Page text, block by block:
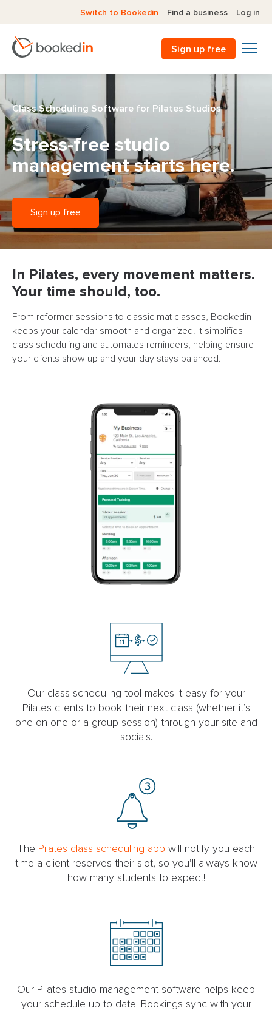
Switch to Bookedin Find a business Log in
Sign up free
Class Scheduling Software for Pilates Studios
Stress-free studio
managementstarts here.
Sign up free
In Pilates, every movement matters.
Your time should, too.
From reformer sessions to classic mat classes, Bookedin
keeps your calendar smooth and organized. It simplifies
class scheduling and automates reminders, helping ensure
your clients show up and your day stays balanced.
Our class scheduling tool makes it easy for your
Pilates clients to book their next class (whether it’s
one-on-one or a group session) through your site and
socials.
The Pilates class scheduling app will notify you each
time a client reserves their slot, so you’ll always know
how many students to expect!
Our Pilates studio management software helps keep
your schedule up to date. Bookings sync with your